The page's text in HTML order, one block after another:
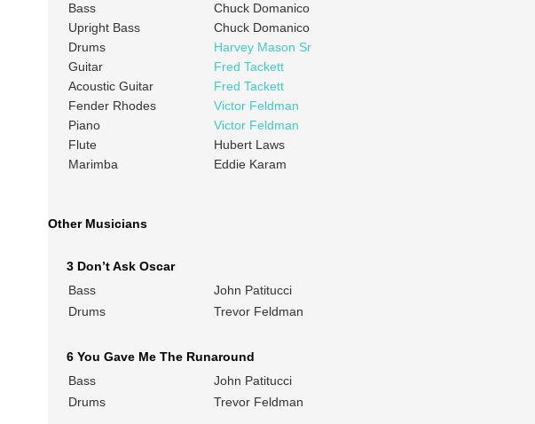
Bass
Chuck Domanico
Upright Bass
Chuck Domanico
Drums
Harvey Mason Sr
Guitar
Fred Tackett
Acoustic Guitar
Fred Tackett
Fender Rhodes
Victor Feldman
Piano
Victor Feldman
Flute
Hubert Laws
Marimba
Eddie Karam
Other Musicians
3 Don’t Ask Oscar
Bass
John Patitucci
Drums
Trevor Feldman
6 You Gave Me The Runaround
Bass
John Patitucci
Drums
Trevor Feldman